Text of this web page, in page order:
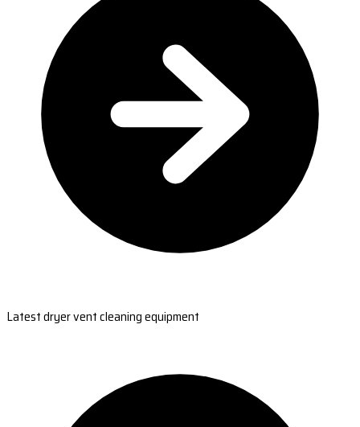
Latest dryer vent cleaning equipment